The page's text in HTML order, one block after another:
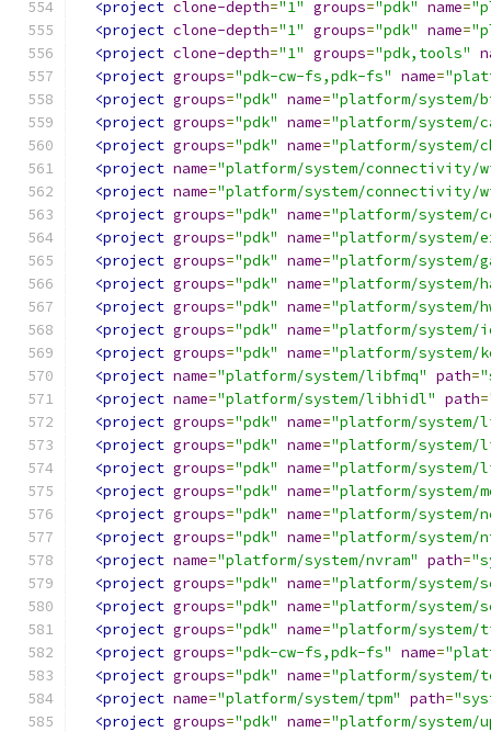
<project clone-depth="1" groups="pdk" name=
<project clone-depth="1" groups="pdk" name=
<project clone-depth="1" groups="pdk,tools"
<project groups="pdk-cw-fs,pdk-fs" name=
<project groups="pdk" name="platform/system/
<project groups="pdk" name="platform/
<project groups="pdk" name="platform/system/
<project name="platform/system/connectivity/
<project name="platform/system/connectivity/
<project groups="pdk" name="platform/system/
<project groups="pdk" name="platform/system/
<project groups="pdk" name="platform/system/
<project groups="pdk" name="platform/system/
<project groups="pdk" name="platform/system/
<project groups="pdk" name="platform/
<project groups="pdk" name="platform/system/
<project name="platform/system/libfmq" path=
<project name="platform/system/libhidl" path=
<project groups="pdk" name="platform/system/
<project groups="pdk" name="platform/
<project groups="pdk" name="platform/
<project groups="pdk" name="platform/system/
<project groups="pdk" name="platform/system/
<project groups="pdk" name="platform/system/
<project name="platform/system/nvram" path=
<project groups="pdk" name="platform/system/
<project groups="pdk" name="platform/system/
<project groups="pdk" name="platform/system/
<project groups="pdk-cw-fs,pdk-fs" name=
<project groups="pdk" name="platform/
<project name="platform/system/tpm" path=
<project groups="pdk" name="platform/system/